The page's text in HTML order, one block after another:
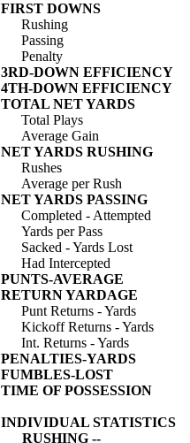
FIRST DOWNS
Rushing
Passing
Penalty
3RD-DOWN EFFICIENCY
4TH-DOWN EFFICIENCY
TOTAL NET YARDS
Total Plays
Average Gain
NET YARDS RUSHING
Rushes
Average per Rush
NET YARDS PASSING
Completed - Attempted
Yards per Pass
Sacked - Yards Lost
Had Intercepted
PUNTS-AVERAGE
RETURN YARDAGE
Punt Returns - Yards
Kickoff Returns - Yards
Int. Returns - Yards
PENALTIES-YARDS
FUMBLES-LOST
TIME OF POSSESSION
INDIVIDUAL STATISTICS
RUSHING --